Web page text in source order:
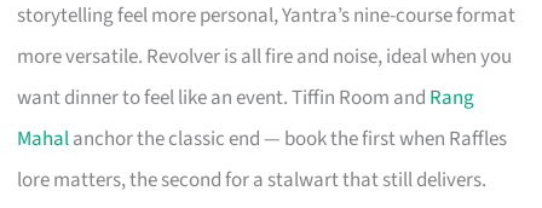
storytelling feel more personal, Yantra’s nine-course format
more versatile. Revolver is all fire and noise, ideal when you
want dinner to feel like an event. Tiffin Room and Rang
Mahalanchor the classic end — book the first when Raffles
lore matters, the second for a stalwart that still delivers.